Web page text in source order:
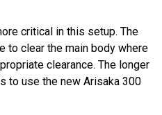
critical in this setup. The
to clear the main body where
clearance. The longer
to use the new Arisaka 300